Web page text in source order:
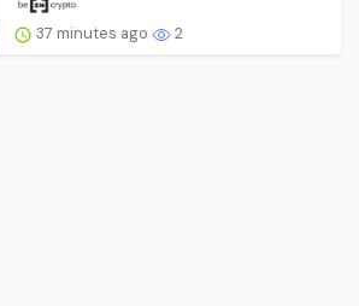
37 minutes ago 2